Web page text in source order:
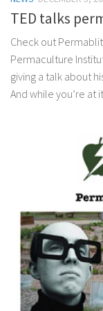
TED talks
Check out
Permaculture
giving a talk about
And while you’re at